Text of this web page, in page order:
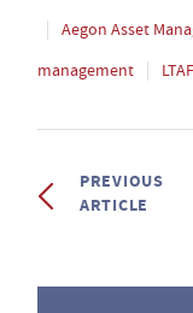
Aegon Asset
management
LTAF
PREVIOUS
ARTICLE